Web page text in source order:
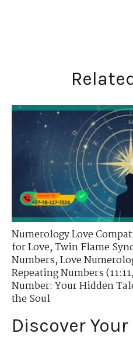
Numerology Love
for Love,Twin Flame
Numbers,Love
Repeating Numbers
Number: Your Hidden
the Soul
Discover